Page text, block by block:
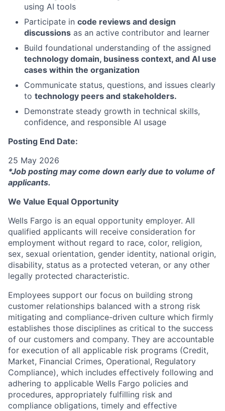
using AI tools
Participate in code reviews and design
discussions as an active contributor and learner
Build foundational understanding of the assigned
technology domain, business context, and AI use
cases within the organization
Communicate status, questions, and issues clearly
to technology peers and stakeholders.
Demonstrate steady growth in technical skills,
confidence, and responsible AI usage
Posting End Date:
25 May 2026
*Job posting may come down early due to volume of
applicants.
We Value Equal Opportunity
Wells Fargo is an equal opportunity employer. All
qualified applicants will receive consideration for
employment without regard to race, color, religion,
sex, sexual orientation, gender identity, national origin,
disability, status as a protected veteran, or any other
legally protected characteristic.
Employees support our focus on building strong
customer relationships balanced with a strong risk
mitigating and compliance-driven culture which firmly
establishes those disciplines as critical to the success
of our customers and company. They are accountable
for execution of all applicable risk programs (Credit,
Market, Financial Crimes, Operational, Regulatory
Compliance), which includes effectively following and
adhering to applicable Wells Fargo policies and
procedures, appropriately fulfilling risk and
compliance obligations, timely and effective